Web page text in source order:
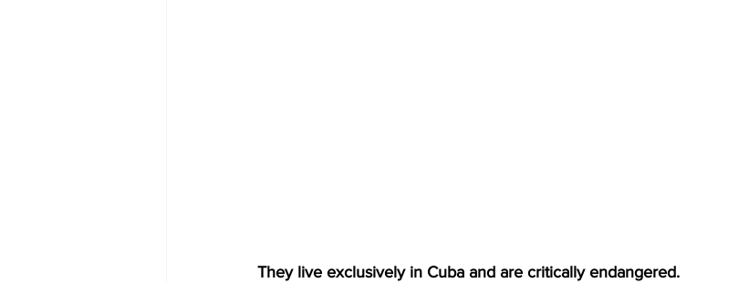
They live exclusively in Cuba and are critically endangered.